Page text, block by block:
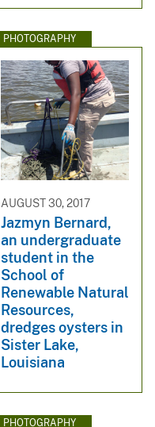
PHOTOGRAPHY
AUGUST 30, 2017
Jazmyn Bernard,
an undergraduate
student in the
School of
Renewable Natural
Resources,
dredges oysters in
Sister Lake,
Louisiana
PHOTOGRAPHY